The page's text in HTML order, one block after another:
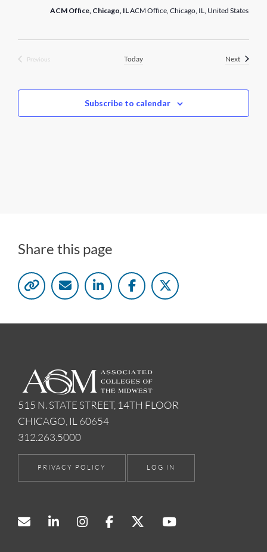
ACM Office, Chicago, ILACM Office, Chicago, IL, United States
Previous
Today NextEvents
Subscribe to calendar
Share this page
515 N. STATE STREET, 14TH FLOOR
CHICAGO, IL 60654
312.263.5000
PRIVACY POLICY LOG IN